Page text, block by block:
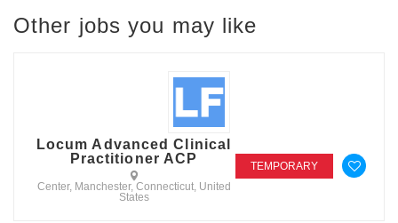
Other jobs you may like
Locum Advanced Clinical
Practitioner ACP
Center, Manchester, Connecticut, United
States
TEMPORARY